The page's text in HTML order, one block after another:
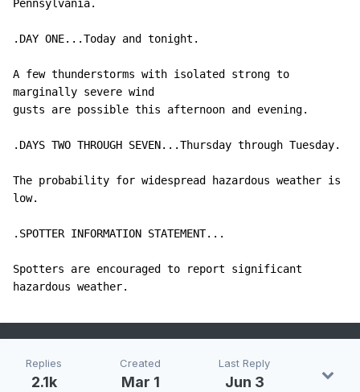
Pennsylvania.
.DAY ONE...Today and tonight.
A few thunderstorms with isolated strong to
marginally severe wind
gusts are possible this afternoon and evening.
.DAYS TWO THROUGH SEVEN...Thursday through Tuesday.
The probability for widespread hazardous weather is
low.
.SPOTTER INFORMATION STATEMENT...
Spotters are encouraged to report significant
hazardous weather.
Replies
2.1k
Created
Mar 1
Last Reply
Jun 3